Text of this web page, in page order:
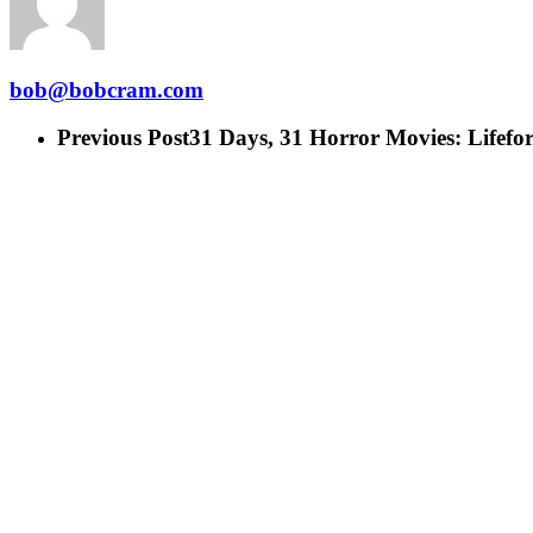
bob@bobcram.com
Previous Post31 Days, 31 Horror Movies: